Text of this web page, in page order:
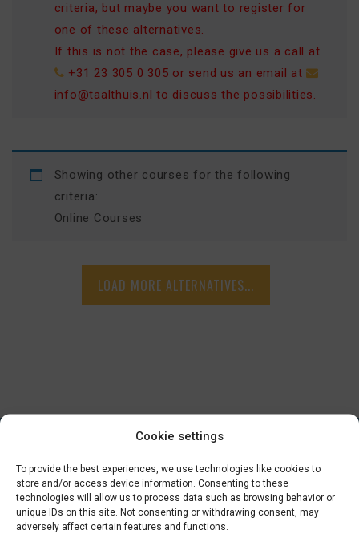
Cookie settings
To provide the best experiences, we use technologies like cookies to
store and/or access device information. Consenting to these
technologies will allow us to process data such as browsing behavior or
unique IDs on this site. Not consenting or withdrawing consent, may
adversely affect certain features and functions.
criteria, but maybe you want to register for
one of these alternatives.
If this is not the case, please give us a call at
+31 23 305 0 305 or send us an email at
info@taalthuis.nl to discuss the possibilities.
Showing other courses for the following
criteria:
Online Courses
LOAD MORE ALTERNATIVES...
Houtplein 7 2012 DD Haarlem Netherlands
09:00 - 17:30 Monday-Thursday